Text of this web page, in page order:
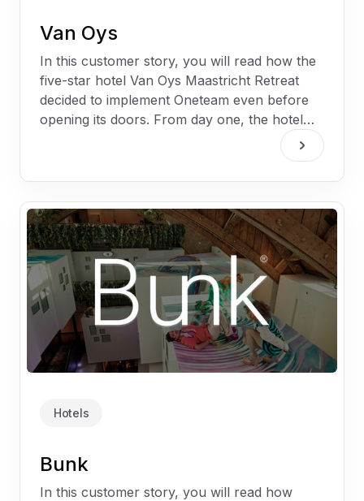
Van Oys
In this customer story, you will read how the
five-star hotel Van Oys Maastricht Retreat
decided to implement Oneteam even before
opening its doors. From day one, the hotel
wanted to make sure that all 160 employees
would be connected, informed, and engaged.
Hotels
Bunk
In this customer story, you will read how